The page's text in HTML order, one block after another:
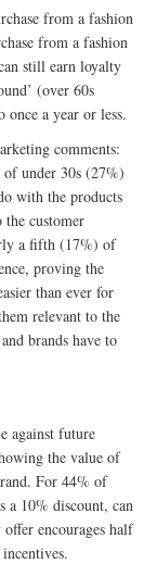
from a fashion
from a fashion
still earn loyalty
(over 60s
once a year or less.
comments:
under 30s (27%)
with the products
customer
a fifth (17%) of
proving the
than ever for
relevant to the
brands have to
against future
the value of
For 44% of
a 10% discount, can
encourages half